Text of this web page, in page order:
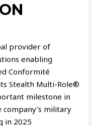
provider of
enabling
Conformité
Stealth Multi-Role®
milestone in
military
in 2025